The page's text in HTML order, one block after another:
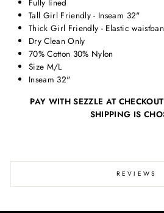
Tall Girl Friendly - Inseam 32"
Thick Girl Friendly - Elastic
Dry Clean Only
70% Cotton 30% Nylon
Size M/L
Inseam 32"
PAY WITH SEZZLE AT
SHIPPING IS
REVIEWS